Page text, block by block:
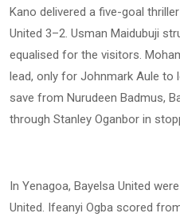
Kano delivered a five-goal
United 3–2. Usman Maidubuji
equalised for the visitors.
lead, only for Johnmark Aule to
save from Nurudeen Badmus,
through Stanley Oganbor in
In Yenagoa, Bayelsa United
United. Ifeanyi Ogba scored